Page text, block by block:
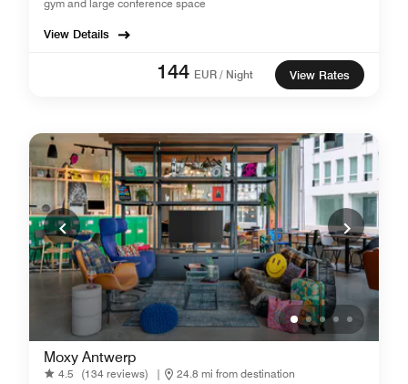
gym and large conference space
View Details
144 EUR / Night View Rates
Moxy Antwerp
4.5 (134 reviews) |
24.8 mi from destination